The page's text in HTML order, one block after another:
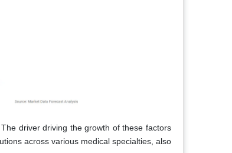
driver driving the growth of these factors
across various medical specialties, also